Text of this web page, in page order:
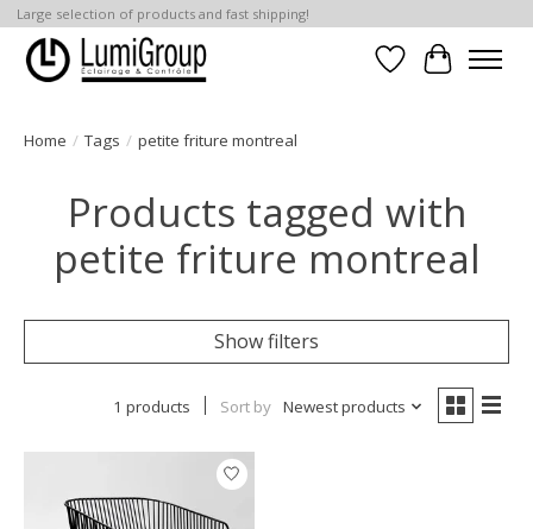
Large selection of products and fast shipping!
Wish List
Cart
Home / Tags / petite friture montreal
Products tagged with
petite friture montreal
Show filters
1 products Sort by Newest products